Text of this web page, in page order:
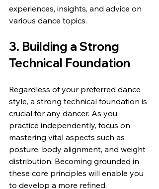
experiences, insights, and advice on
various dance topics.
3. Building a Strong
Technical Foundation
Regardless of your preferred dance
style, a strong technical foundation is
crucial for any dancer. As you
practice independently, focus on
mastering vital aspects such as
posture, body alignment, and weight
distribution. Becoming grounded in
these core principles will enable you
to develop a more refined,